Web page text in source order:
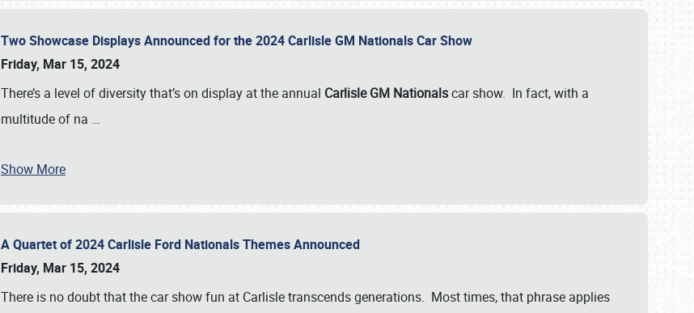
Two Showcase Displays Announced for the 2024 Carlisle GM Nationals Car Show
Friday, Mar 15, 2024
There’s a level of diversity that’s on display at the annual Carlisle GM Nationalscar show. In fact, with a
multitude of na …
Show More
A Quartet of 2024 Carlisle Ford Nationals Themes Announced
Friday, Mar 15, 2024
There is no doubt that the car show fun at Carlisle transcends generations. Most times, that phrase applies
Book online or call (800) 216-1876